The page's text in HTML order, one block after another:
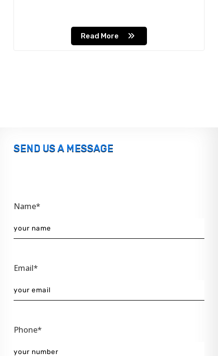
Read More
SEND US A MESSAGE
Name*
Email*
Phone*